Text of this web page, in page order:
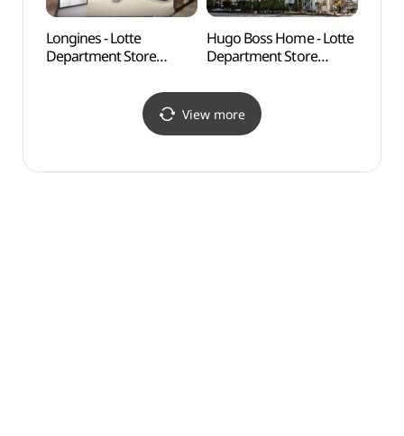
Longines - Lotte
Department Store
Refund Shop] (론진
롯데백화점 창원점)
Hugo Boss Home - Lotte
Department Store
Refund Shop]
(휴고보스홈 롯데백화점
창원점)
View more